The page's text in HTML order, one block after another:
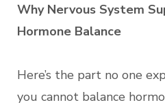
Why Nervous System
Hormone Balance
Here’s the part no one
you cannot balance